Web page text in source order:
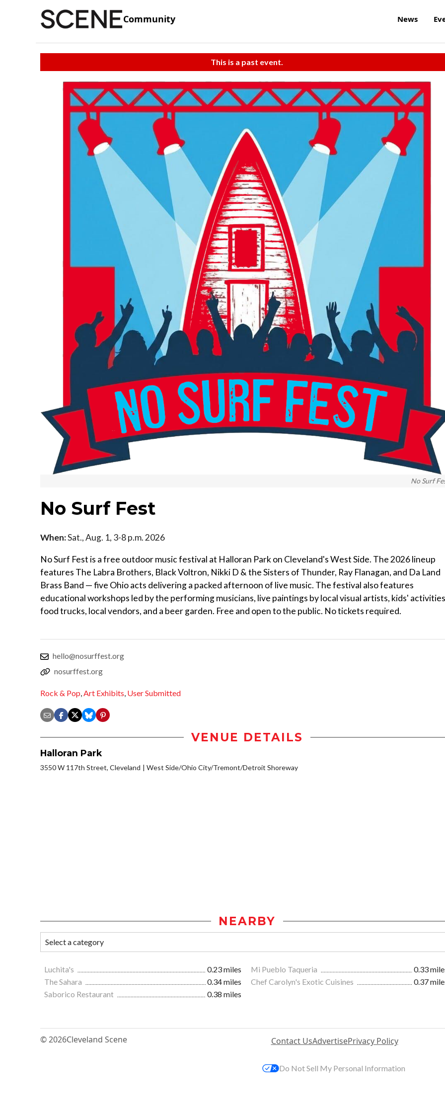
Community News
This is a past event.
No Surf
No Surf Fest
When:Sat., Aug. 1, 3-8 p.m. 2026
No Surf Fest is a free outdoor music festival at Halloran Park on Cleveland's West Side. The 2026 lineup
features The Labra Brothers, Black Voltron, Nikki D & the Sisters of Thunder, Ray Flanagan, and Da Land
Brass Band — five Ohio acts delivering a packed afternoon of live music. The festival also features
educational workshops led by the performing musicians, live paintings by local visual artists, kids'
food trucks, local vendors, and a beer garden. Free and open to the public. No tickets required.
hello@nosurffest.org
nosurffest.org
Rock & Pop,Art Exhibits, User Submitted
VENUE DETAILS
Halloran Park
3550 W 117th Street, Cleveland West Side/Ohio City/Tremont/Detroit Shoreway
NEARBY
Luchita's 0.23 miles Mi Pueblo Taqueria
0.33
The Sahara
0.34 miles Chef Carolyn's Exotic Cuisines
0.37
Saborico Restaurant
0.38 miles
© 2026Cleveland Scene Contact UsAdvertisePrivacy Policy
Do Not Sell My Personal Information